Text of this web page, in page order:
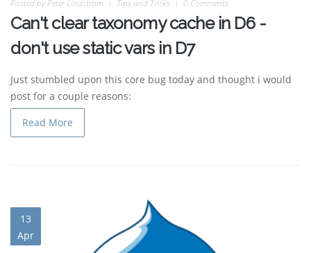
Posted byPeter Lindstrom Tips and Tricks 0 Comments
Can't clear taxonomy cache in D6 -
don't use static vars in D7
Just stumbled upon this core bug today and thought i would
post for a couple reasons:
Read More
13
Apr